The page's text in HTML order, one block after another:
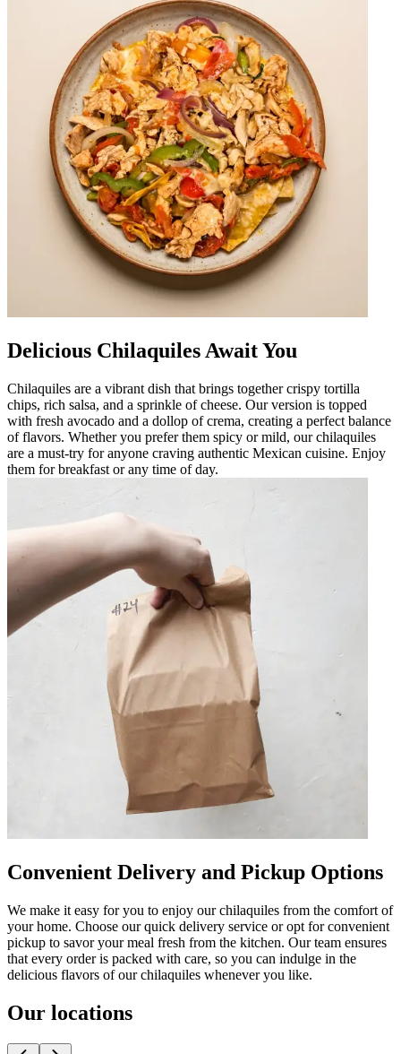
Delicious Chilaquiles Await You
Chilaquiles are a vibrant dish that brings together crispy tortilla
chips, rich salsa, and a sprinkle of cheese. Our version is topped
with fresh avocado and a dollop of crema, creating a perfect balance
of flavors. Whether you prefer them spicy or mild, our chilaquiles
are a must-try for anyone craving authentic Mexican cuisine. Enjoy
them for breakfast or any time of day.
Convenient Delivery and Pickup Options
We make it easy for you to enjoy our chilaquiles from the comfort of
your home. Choose our quick delivery service or opt for convenient
pickup to savor your meal fresh from the kitchen. Our team ensures
that every order is packed with care, so you can indulge in the
delicious flavors of our chilaquiles whenever you like.
Our locations